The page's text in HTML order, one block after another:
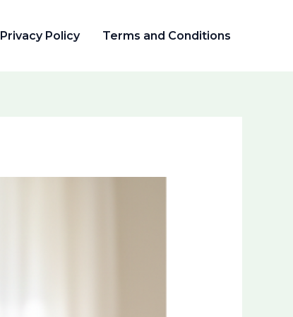
Privacy Policy Terms and Conditions